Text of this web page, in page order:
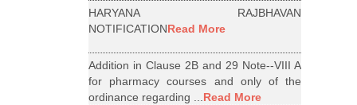
HARYANA RAJBHAVAN
NOTIFICATIONRead More
Addition in Clause 2B and 29 Note--VIII A
for pharmacy courses and only of the
ordinance regarding ...Read More